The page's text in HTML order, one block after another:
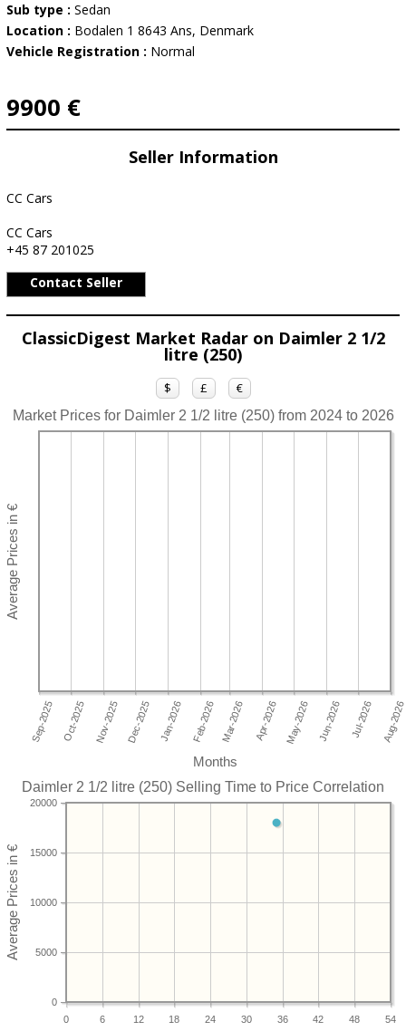
Sub type : Sedan
Location : Bodalen 1 8643 Ans, Denmark
Vehicle Registration : Normal
9900 €
Seller Information
CC Cars
CC Cars
+45 87 201025
Contact Seller
ClassicDigest Market Radar on Daimler 2 1/2
litre (250)
$ £ €
Market Prices for Daimler 2 1/2 litre (250) from 2024 to 2026
Months
Daimler 2 1/2 litre (250) Selling Time to Price Correlation
0 6 12 18 24 30 36 42 48 54
0
5000
10000
15000
20000